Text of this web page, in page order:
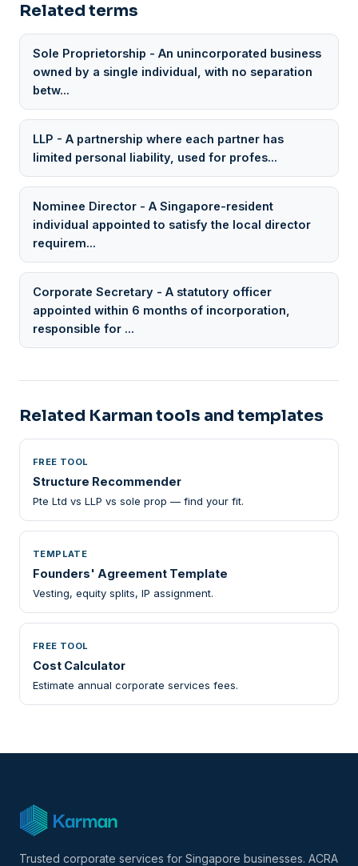
Related terms
Sole Proprietorship - An unincorporated business
owned by a single individual, with no separation
betw...
LLP - A partnership where each partner has
limited personal liability, used for profes...
Nominee Director - A Singapore-resident
individual appointed to satisfy the local director
requirem...
Corporate Secretary - A statutory officer
appointed within 6 months of incorporation,
responsible for ...
Related Karman tools and templates
FREE TOOL
Structure Recommender
Pte Ltd vs LLP vs sole prop — find your fit.
TEMPLATE
Founders' Agreement Template
Vesting, equity splits, IP assignment.
FREE TOOL
Cost Calculator
Estimate annual corporate services fees.
Trusted corporate services for Singapore businesses. ACRA